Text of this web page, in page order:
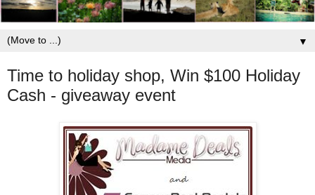
▼
Time to holiday shop, Win $100 Holiday
Cash - giveaway event